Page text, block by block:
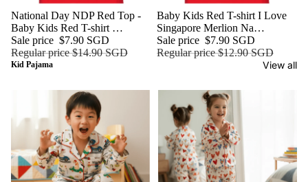
Sale
National Day NDP Red Top -
Baby Kids Red T-shirt …
Sale price $7.90 SGD
Regular price$14.90 SGD
Sale
Baby Kids Red T-shirt I Love
Singapore Merlion Na…
Sale price $7.90 SGD
Regular price$12.90 SGD
Kid Pajama View all